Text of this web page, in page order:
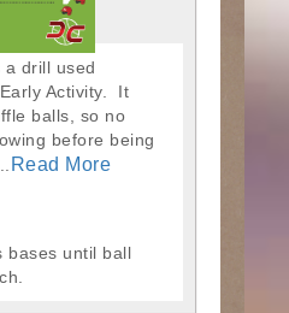
a drill used
Activity. It
balls, so no
before being
Read More
bases until ball